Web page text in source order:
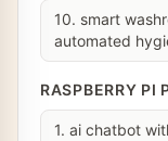
10. smart
automated
RASPBERRY PI
1. ai chatbot